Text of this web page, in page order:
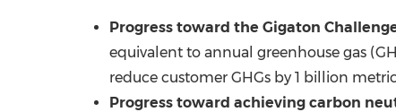
Progress toward the Gigaton
equivalent to annual greenhouse gas
reduce customer GHGs by 1 billion
Progress toward achieving carbon